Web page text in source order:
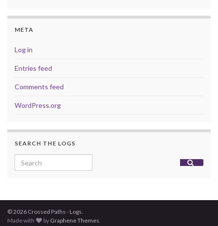
META
Log in
Entries feed
Comments feed
WordPress.org
SEARCH THE LOGS
Search for:
© 2026 Crossed Paths - Logs.
Made with
by Graphene Themes.